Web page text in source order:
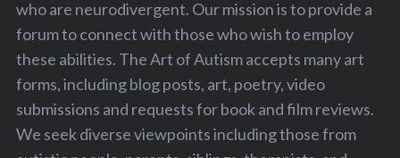
who are neurodivergent. Our mission is to provide a
forum to connect with those who wish to employ
these abilities. The Art of Autism accepts many art
forms, including blog posts, art, poetry, video
submissions and requests for book and film reviews.
We seek diverse viewpoints including those from